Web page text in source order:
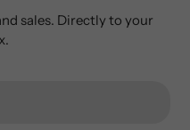
sales. Directly to your